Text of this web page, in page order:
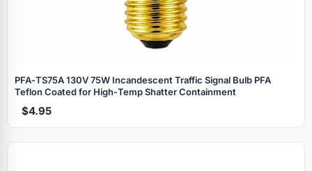
PFA‑TS75A 130V 75W Incandescent Traffic Signal Bulb PFA
Teflon Coated for High‑Temp Shatter Containment
$4.95